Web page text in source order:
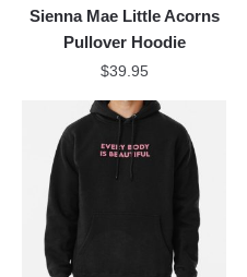
Sienna Mae Little Acorns
Pullover Hoodie
$39.95